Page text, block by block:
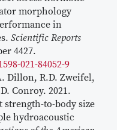
morphology
in
Scientific Reports
4427.
021-84052-9
Dillon, R.D. Zweifel,
Conroy. 2021.
strength-to-body size
hydroacoustic